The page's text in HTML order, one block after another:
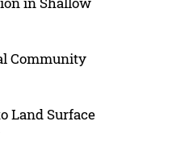
Community
Land Surface